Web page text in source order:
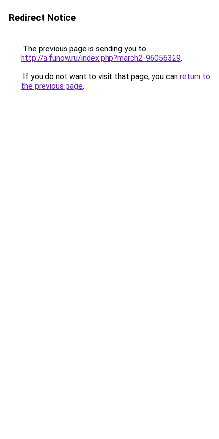
Redirect Notice
The previous page is sending you to
http://a.funow.ru/index.php?march2-96056329.
If you do not want to visit that page, you can return to
the previous page.